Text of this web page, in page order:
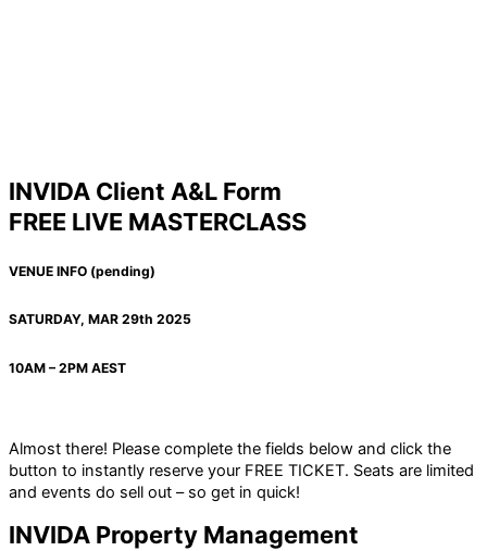
INVIDA Client A&L Form
FREE LIVE MASTERCLASS
VENUE INFO (pending)
SATURDAY, MAR 29th 2025
10AM – 2PM AEST
Almost there! Please complete the fields below and click the
button to instantly reserve your FREE TICKET. Seats are limited
and events do sell out – so get in quick!
INVIDA Property Management